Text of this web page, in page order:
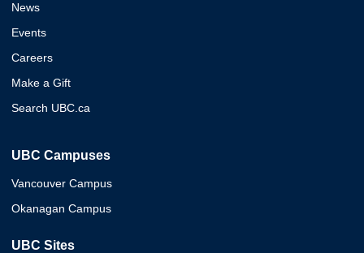
News
Events
Careers
Make a Gift
Search UBC.ca
UBC Campuses
Vancouver Campus
Okanagan Campus
UBC Sites